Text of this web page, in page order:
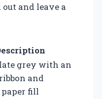
and leave a
grey with an
and
paper fill